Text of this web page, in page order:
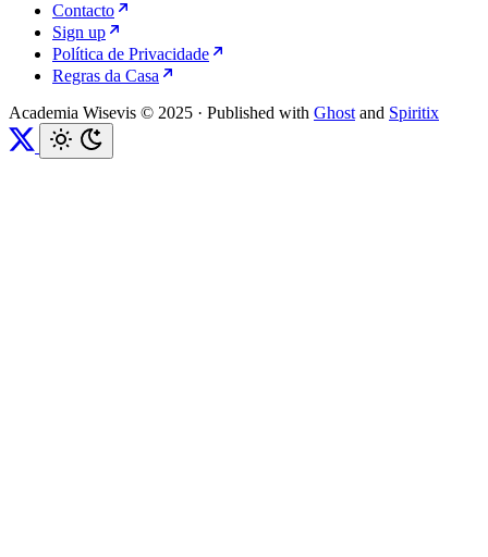
Contacto
Sign up
Política de Privacidade
Regras da Casa
Academia Wisevis © 2025 · Published with Ghost and Spiritix